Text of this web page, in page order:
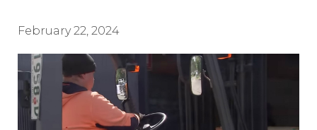
February 22, 2024